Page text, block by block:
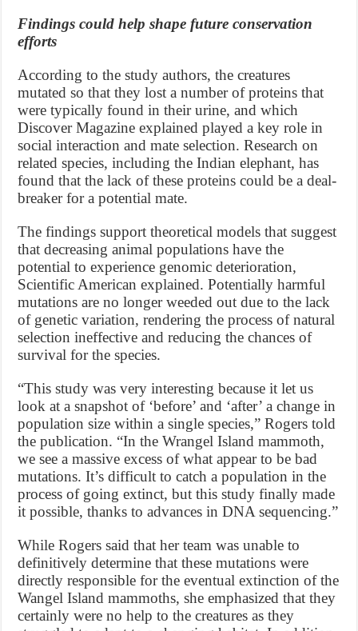
Findings could help shape future conservation
efforts
According to the study authors, the creatures
mutated so that they lost a number of proteins that
were typically found in their urine, and which
Discover Magazine explained played a key role in
social interaction and mate selection. Research on
related species, including the Indian elephant, has
found that the lack of these proteins could be a deal-
breaker for a potential mate.
The findings support theoretical models that suggest
that decreasing animal populations have the
potential to experience genomic deterioration,
Scientific American explained. Potentially harmful
mutations are no longer weeded out due to the lack
of genetic variation, rendering the process of natural
selection ineffective and reducing the chances of
survival for the species.
“This study was very interesting because it let us
look at a snapshot of ‘before’ and ‘after’ a change in
population size within a single species,” Rogers told
the publication. “In the Wrangel Island mammoth,
we see a massive excess of what appear to be bad
mutations. It’s difficult to catch a population in the
process of going extinct, but this study finally made
it possible, thanks to advances in DNA sequencing.”
While Rogers said that her team was unable to
definitively determine that these mutations were
directly responsible for the eventual extinction of the
Wangel Island mammoths, she emphasized that they
certainly were no help to the creatures as they